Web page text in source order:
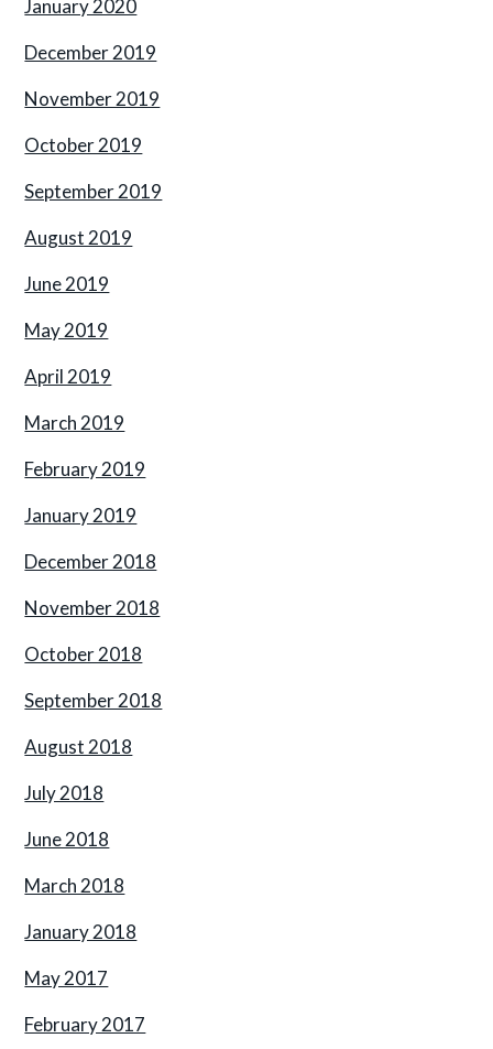
January 2020
December 2019
November 2019
October 2019
September 2019
August 2019
June 2019
May 2019
April 2019
March 2019
February 2019
January 2019
December 2018
November 2018
October 2018
September 2018
August 2018
July 2018
June 2018
March 2018
January 2018
May 2017
February 2017